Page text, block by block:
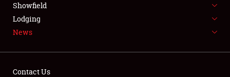
LODGING
NEWS
Showfield
Lodging
News
Contact Us